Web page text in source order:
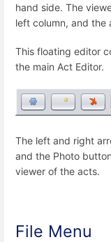
hand side. The
left column, and the
This floating editor
the main Act Editor.
The left and right
and the Photo
viewer of the acts.
File Menu